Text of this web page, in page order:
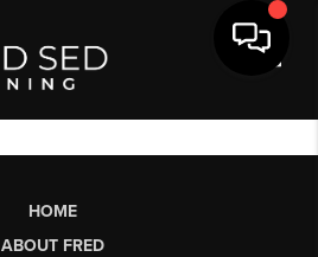
HOME
ABOUT FRED